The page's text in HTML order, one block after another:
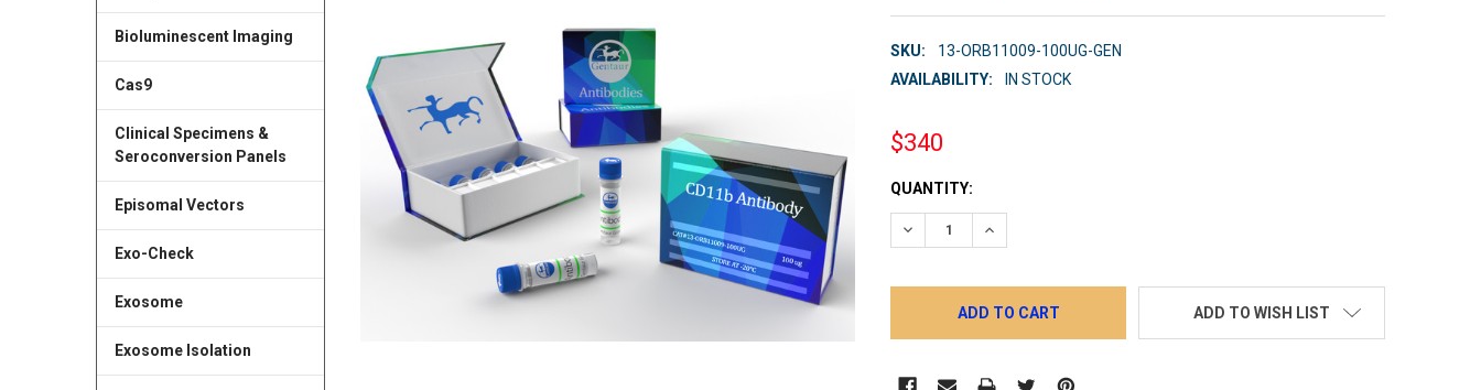
Bioluminescent Imaging
Cas9
Clinical Specimens &
Seroconversion Panels
Episomal Vectors
Exo-Check
Exosome
Exosome Isolation
SKU:
13-ORB11009-100UG-GEN
AVAILABILITY:
IN STOCK
$340
CURRENT
STOCK:
QUANTITY:
DECREASE QUANTITY:INCREASE QUANTITY:
ADD TO WISH LIST